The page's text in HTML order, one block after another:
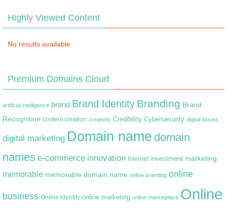
Highly Viewed Content
No results available
Premium Domains Cloud
artificial intelligence brand Brand Identity Branding Brand
Recognition content creation creativity Credibility Cybersecurity digital assets
digital marketing Domain name domain
names e-commerce innovation Internet investment marketing
memorable memorable domain name online branding online
business Online identity online marketing online marketplace Online